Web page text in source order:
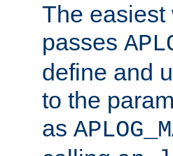
The easiest
passes
define and
to the
as